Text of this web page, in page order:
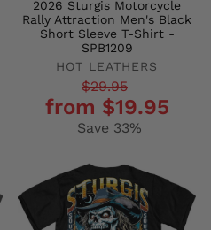
2026 Sturgis Motorcycle
Rally Attraction Men's Black
Short Sleeve T-Shirt -
SPB1209
HOT LEATHERS
Regular
price
$29.95
price
from $19.95
Save 33%